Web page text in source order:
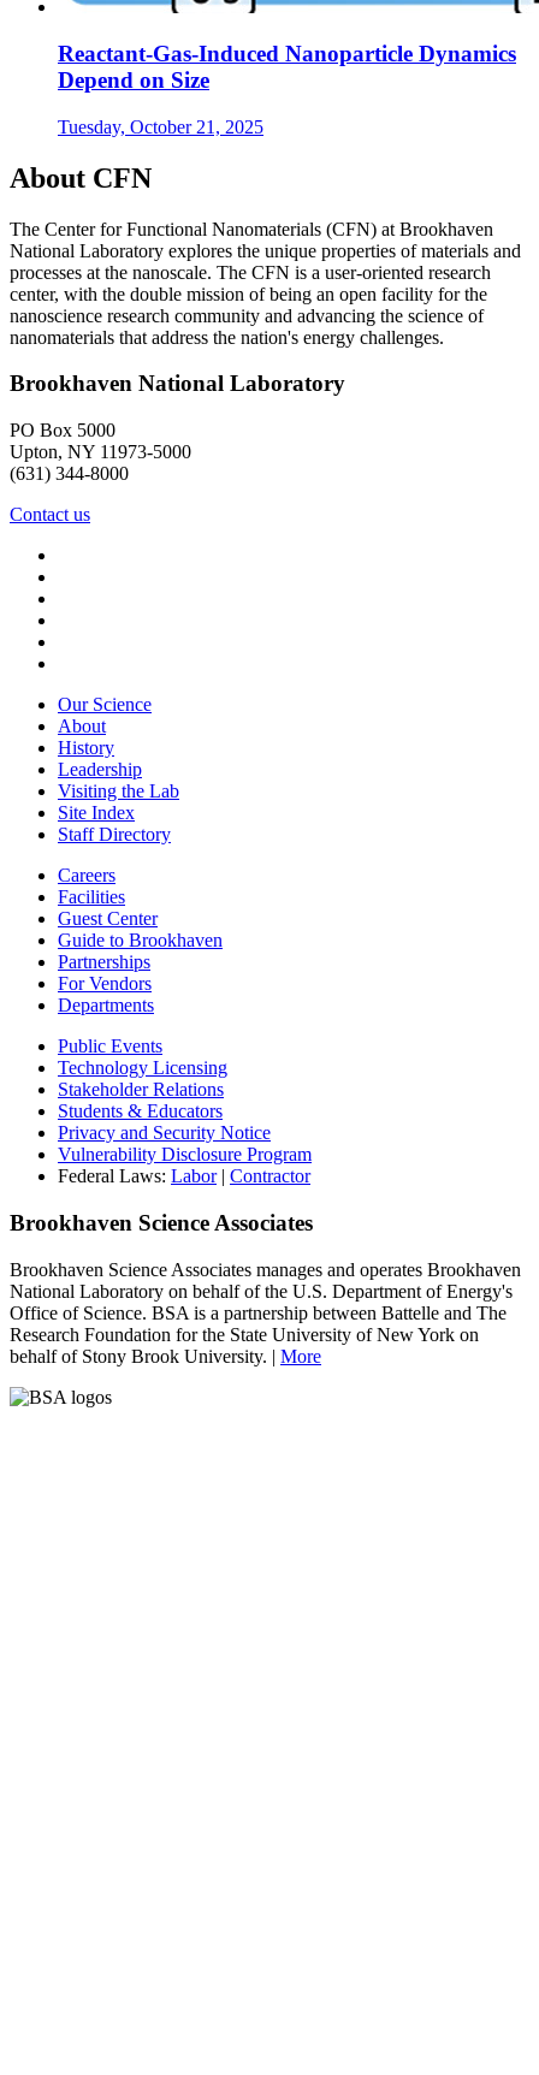
Reactant-Gas-Induced Nanoparticle Dynamics
Depend on Size
Tuesday, October 21, 2025
About CFN
The Center for Functional Nanomaterials (CFN) at Brookhaven
National Laboratory explores the unique properties of materials and
processes at the nanoscale. The CFN is a user-oriented research
center, with the double mission of being an open facility for the
nanoscience research community and advancing the science of
nanomaterials that address the nation's energy challenges.
Brookhaven National Laboratory
PO Box 5000
Upton, NY 11973-5000
(631) 344-8000
Contact us
Our Science
About
History
Leadership
Visiting the Lab
Site Index
Staff Directory
Careers
Facilities
Guest Center
Guide to Brookhaven
Partnerships
For Vendors
Departments
Public Events
Technology Licensing
Stakeholder Relations
Students & Educators
Privacy and Security Notice
Vulnerability Disclosure Program
Federal Laws: Labor| Contractor
Brookhaven Science Associates
Brookhaven Science Associates manages and operates Brookhaven
National Laboratory on behalf of the U.S. Department of Energy's
Office of Science. BSA is a partnership between Battelle and The
Research Foundation for the State University of New York on
behalf of Stony Brook University. | More